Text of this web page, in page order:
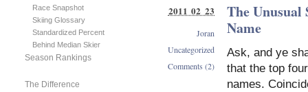
The Unusual
Name
Ask, and ye
that the top
names.
2011 02 23
Joran
Uncategorized
Comments (2)
Race Snapshot
Skiing Glossary
Standardized Percent
Behind Median Skier
Season Rankings
The Difference